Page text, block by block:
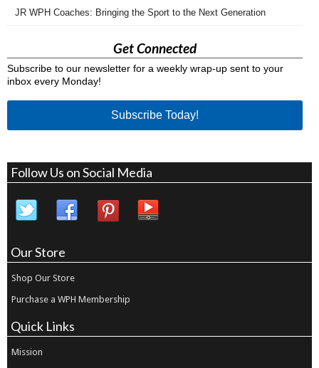
JR WPH Coaches: Bringing the Sport to the Next Generation
Get Connected
Subscribe to our newsletter for a weekly wrap-up sent to your
inbox every Monday!
Subscribe Today!
Follow Us on Social Media
Our Store
Shop Our Store
Purchase a WPH Membership
Quick Links
Mission